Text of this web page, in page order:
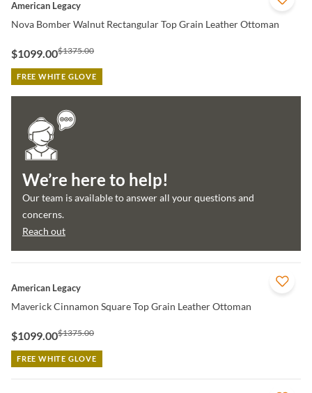
American Legacy
Nova Bomber Walnut Rectangular Top Grain Leather Ottoman
$1099.00$1375.00
FREE WHITE GLOVE
We’re here to help!
Our team is available to answer all your questions and
concerns.
Reach out
QUICK VIEW
American Legacy
Maverick Cinnamon Square Top Grain Leather Ottoman
$1099.00$1375.00
FREE WHITE GLOVE